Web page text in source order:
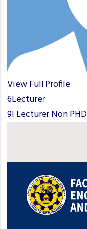
View Full Profile
6Lecturer
9I Lecturer Non PHD